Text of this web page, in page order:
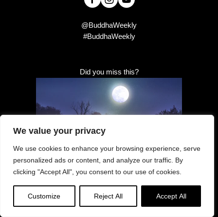
We value your privacy
We use cookies to enhance your browsing experience, serve
personalized ads or content, and analyze our traffic. By
clicking "Accept All", you consent to our use of cookies.
Customize Reject All Accept All
@BuddhaWeekly
#BuddhaWeekly
Did you miss this?